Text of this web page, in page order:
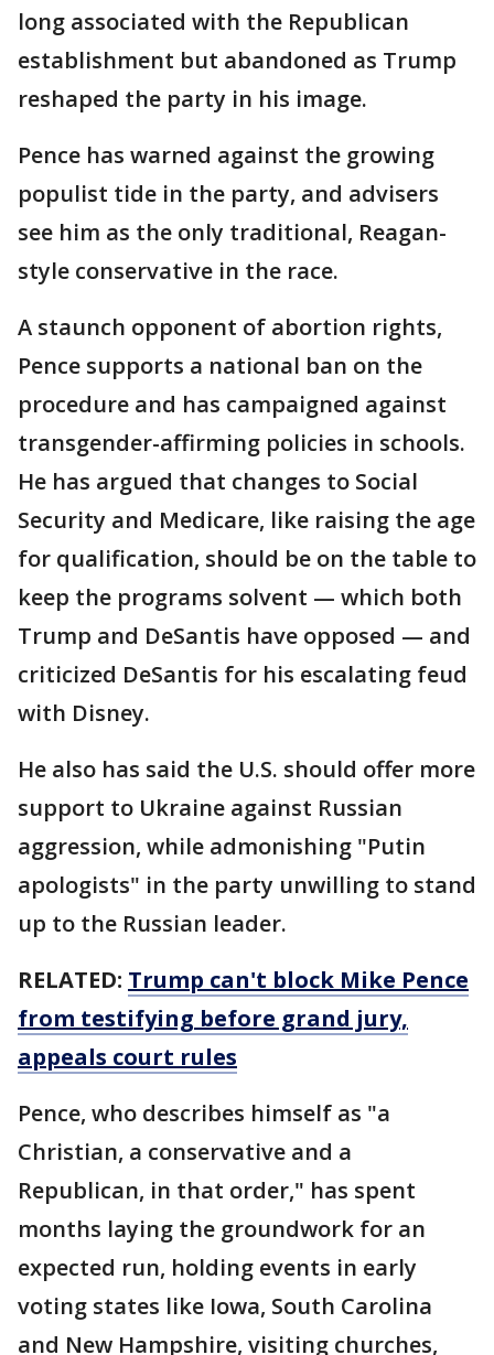
long associated with the Republican
establishment but abandoned as Trump
reshaped the party in his image.
Pence has warned against the growing
populist tide in the party, and advisers
see him as the only traditional, Reagan-
style conservative in the race.
A staunch opponent of abortion rights,
Pence supports a national ban on the
procedure and has campaigned against
transgender-affirming policies in schools.
He has argued that changes to Social
Security and Medicare, like raising the age
for qualification, should be on the table to
keep the programs solvent — which both
Trump and DeSantis have opposed — and
criticized DeSantis for his escalating feud
with Disney.
He also has said the U.S. should offer more
support to Ukraine against Russian
aggression, while admonishing "Putin
apologists" in the party unwilling to stand
up to the Russian leader.
RELATED: Trump can't block Mike Pence
from testifying before grand jury,
appeals court rules
Pence, who describes himself as "a
Christian, a conservative and a
Republican, in that order," has spent
months laying the groundwork for an
expected run, holding events in early
voting states like Iowa, South Carolina
and New Hampshire, visiting churches,